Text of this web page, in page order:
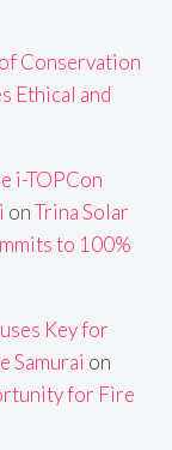
Conservation
Ethical and
i-TOPCon
onTrina Solar
to 100%
Key for
Samurai on
for Fire